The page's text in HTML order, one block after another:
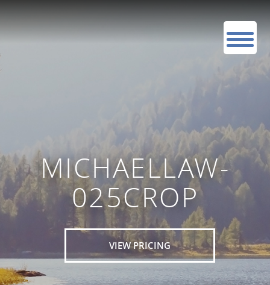
MICHAELLAW-
025CROP
VIEW PRICING